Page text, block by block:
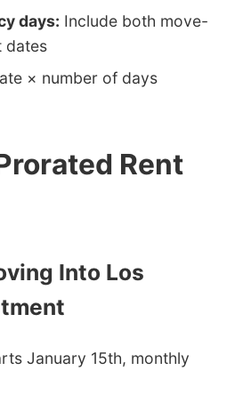
days: Include both move-
dates
× number of days
Rent
Into Los
January 15th, monthly